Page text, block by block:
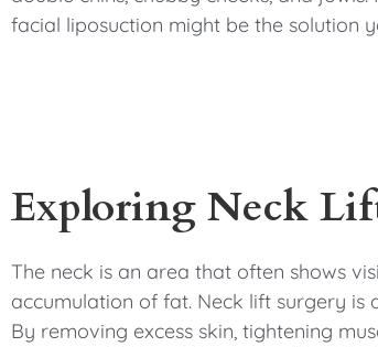
facial liposuction might be the solution
Exploring Neck
The neck is an area that often shows
accumulation of fat. Neck lift surgery is
By removing excess skin, tightening